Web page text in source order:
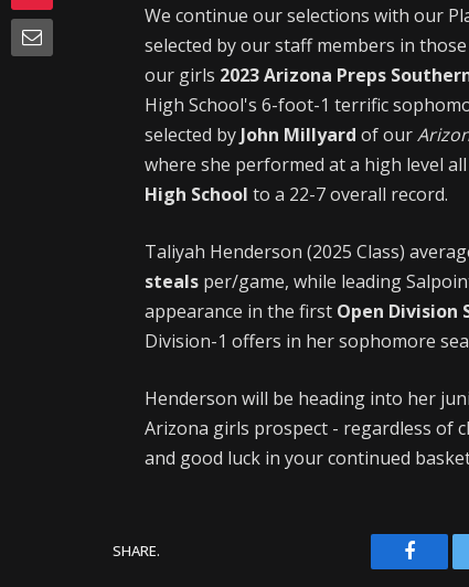
We continue our selections with our
selected by our staff members in
our girls 2023 Arizona Preps
High School's 6-foot-1 terrific
selected byJohn Millyard of our
where she performed at a high level
High Schoolto a 22-7 overall record.
Taliyah Henderson (2025 Class)
steals per/game, while leading
appearance in the first Open
Division-1 offers in her sophomore
Henderson will be heading into her
Arizona girls prospect - regardless of
and good luck in your continued
SHARE.